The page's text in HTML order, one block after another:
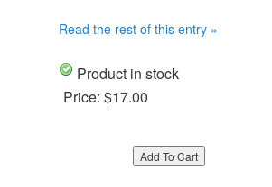
Read the rest of this entry »
Product in stock
Price:$17.00